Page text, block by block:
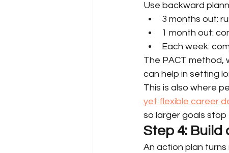
Use backward
3 months out:
1 month out:
Each week:
The PACT method,
can help in setting
This is also where
yet flexible career
so larger goals
Step 4: Build
An action plan